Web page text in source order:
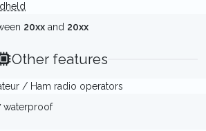
20xx and 20xx
Other features
/ Ham radio operators
waterproof